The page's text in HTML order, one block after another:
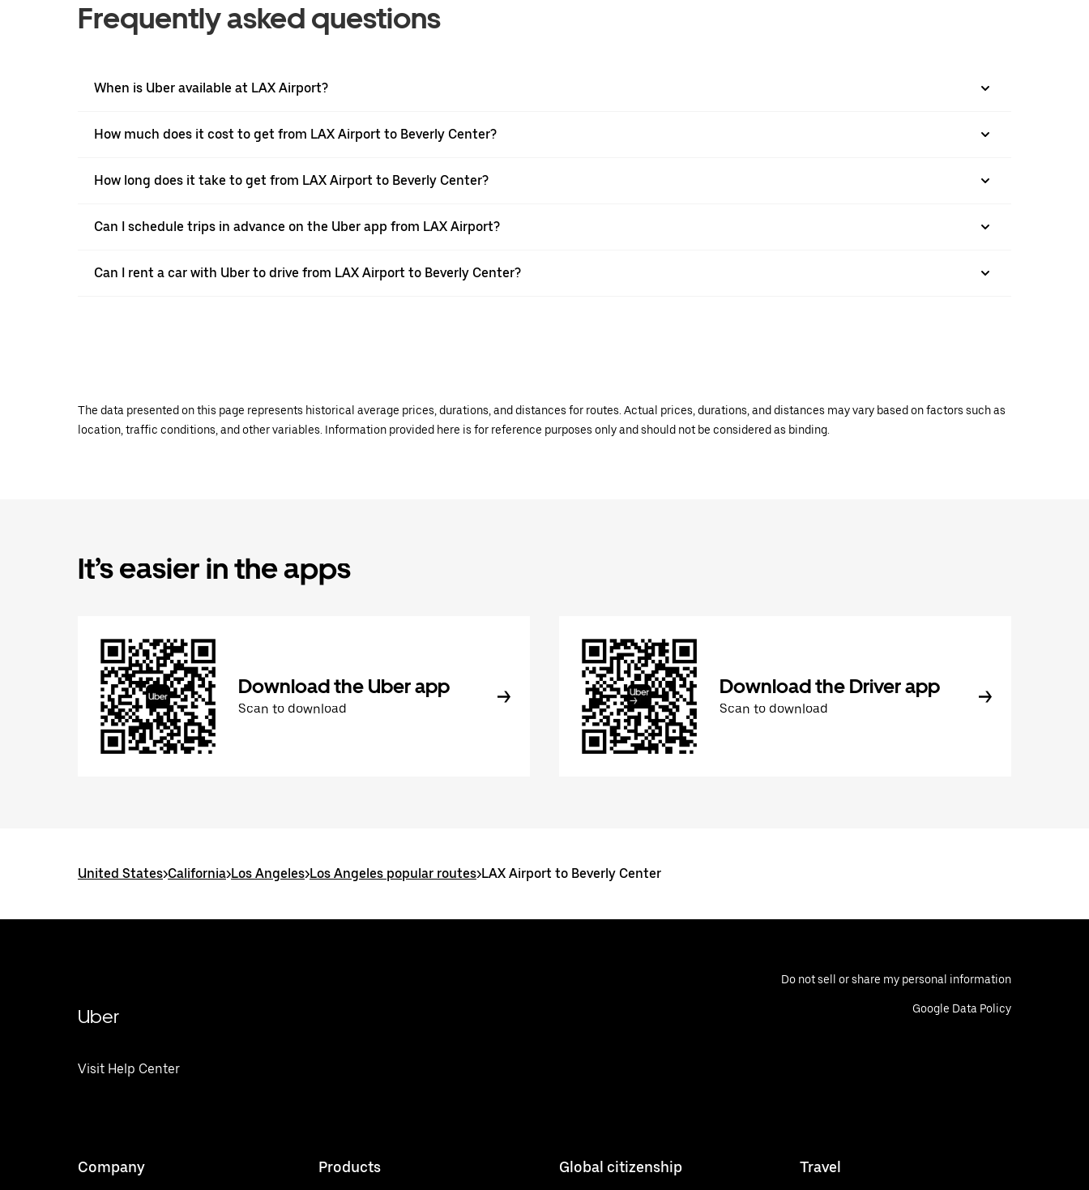
Frequently asked questions
When is Uber available at LAX Airport?
How much does it cost to get from LAX Airport to Beverly Center?
How long does it take to get from LAX Airport to Beverly Center?
Can I schedule trips in advance on the Uber app from LAX Airport?
Can I rent a car with Uber to drive from LAX Airport to Beverly Center?
The data presented on this page represents historical average prices, durations, and distances for routes. Actual prices, durations, and distances may vary based on factors such as
location, traffic conditions, and other variables. Information provided here is for reference purposes only and should not be considered as binding.
It’s easier in the apps
Download the Uber app
Scan to download
Download the Driver app
Scan to download
United States>California>Los Angeles>Los Angeles popular routes>LAX Airport to Beverly Center
Uber
Visit Help Center
Do not sell or share my personal information
Google Data Policy
Company Products Global citizenship Travel